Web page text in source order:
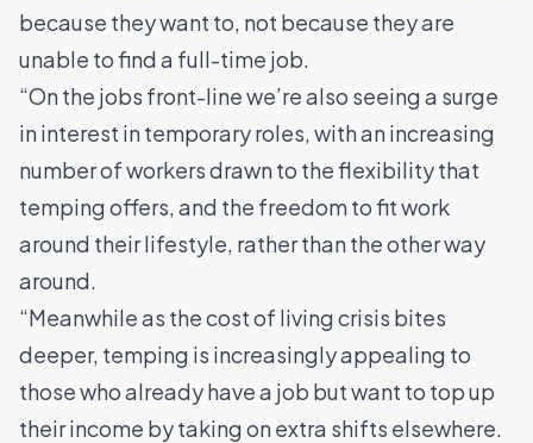
because they want to, not because they are
unable to find a full-time job.
“On the jobs front-line we’re also seeing a surge
in interest in temporary roles, with an increasing
number of workers drawn to the flexibility that
temping offers, and the freedom to fit work
around their lifestyle, rather than the other way
around.
“Meanwhile as the cost of living crisis bites
deeper, temping is increasingly appealing to
those who already have a job but want to top up
their income by taking on extra shifts elsewhere.